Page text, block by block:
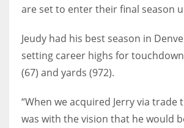
are set to enter their final season
Jeudy had his best season in
setting career highs for
(67) and yards (972).
“When we acquired Jerry via trade
was with the vision that he would